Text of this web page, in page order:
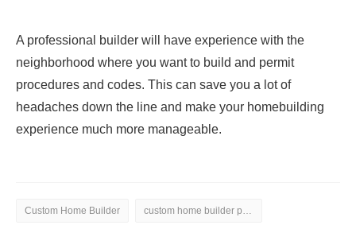
A professional builder will have experience with the
neighborhood where you want to build and permit
procedures and codes. This can save you a lot of
headaches down the line and make your homebuilding
experience much more manageable.
Custom Home Builder custom home builder pictures